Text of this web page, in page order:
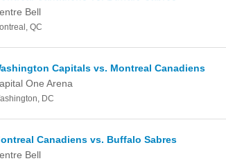
Bell
, QC
Capitals vs. Montreal Canadiens
One Arena
, DC
Canadiens vs. Buffalo Sabres
Bell